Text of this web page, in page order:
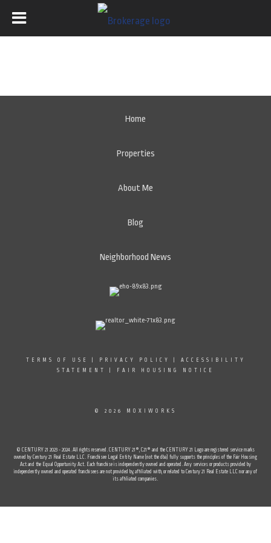
Home
Properties
About Me
Blog
Neighborhood News
TERMS OF USE PRIVACY POLICY
ACCESSIBILITY
STATEMENT
FAIR HOUSING NOTICE
© 2026 MOXIWORKS
© CENTURY 21 2023 - 2024. All rights reserved. CENTURY 21®, C21® and the CENTURY 21 Logo are registered service marks
owned by Century 21 Real Estate LLC. Franchisee Legal Entity Name (not the dba) fully supports the principles of the Fair Housing
Act and the Equal Opportunity Act. Each franchise is independently owned and operated. Any services or products provided by
independently owned and operated franchisees are not provided by, affiliated with, or related to Century 21 Real Estate LLC nor any of
its affiliated companies.